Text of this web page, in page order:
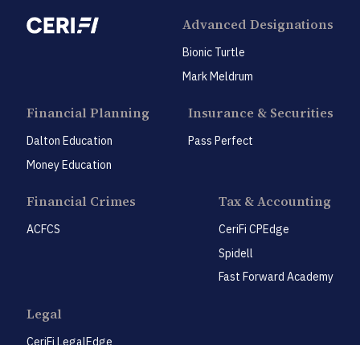
Advanced Designations
Bionic Turtle
Mark Meldrum
Financial Planning
Dalton Education
Money Education
Insurance & Securities
Pass Perfect
Financial Crimes
ACFCS
Tax & Accounting
CeriFi CPEdge
Spidell
Fast Forward Academy
Legal
CeriFi LegalEdge